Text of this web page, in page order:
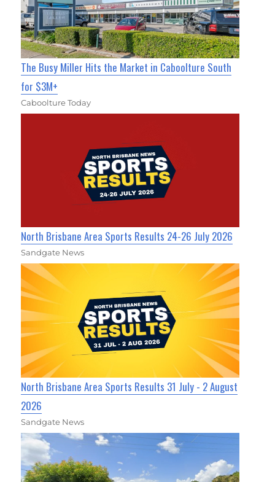
The Busy Miller Hits the Market in Caboolture South
for $3M+
Caboolture Today
North Brisbane Area Sports Results 24-26 July 2026
Sandgate News
North Brisbane Area Sports Results 31 July - 2 August
2026
Sandgate News